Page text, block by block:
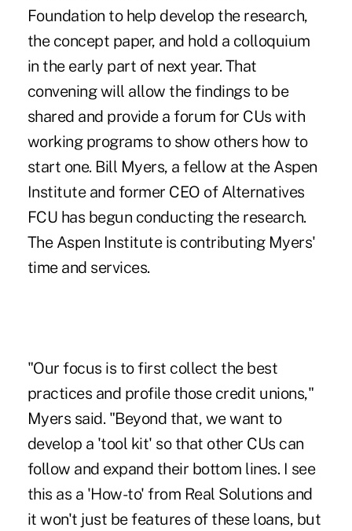
Foundation to help develop the research,
the concept paper, and hold a colloquium
in the early part of next year. That
convening will allow the findings to be
shared and provide a forum for CUs with
working programs to show others how to
start one. Bill Myers, a fellow at the Aspen
Institute and former CEO of Alternatives
FCU has begun conducting the research.
The Aspen Institute is contributing Myers'
time and services.
"Our focus is to first collect the best
practices and profile those credit unions,"
Myers said. "Beyond that, we want to
develop a 'tool kit' so that other CUs can
follow and expand their bottom lines. I see
this as a 'How-to' from Real Solutions and
it won't just be features of these loans, but